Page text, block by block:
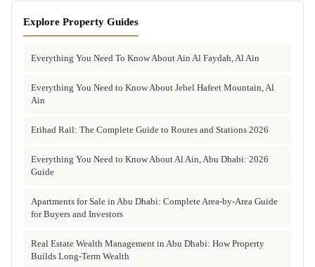
Explore Property Guides
Everything You Need To Know About Ain Al Faydah, Al Ain
Everything You Need to Know About Jebel Hafeet Mountain, Al
Ain
Etihad Rail: The Complete Guide to Routes and Stations 2026
Everything You Need to Know About Al Ain, Abu Dhabi: 2026
Guide
Apartments for Sale in Abu Dhabi: Complete Area-by-Area Guide
for Buyers and Investors
Real Estate Wealth Management in Abu Dhabi: How Property
Builds Long-Term Wealth